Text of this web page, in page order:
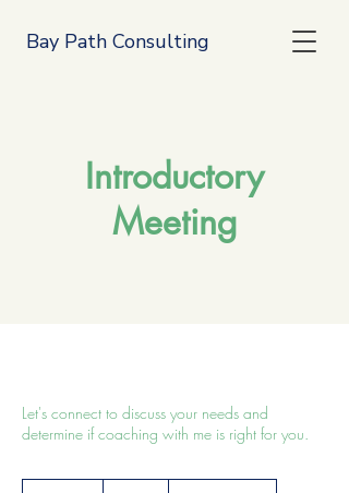
Bay Path Consulting
Introductory
Meeting
Let's connect to discuss your needs and
determine if coaching with me is right for you.